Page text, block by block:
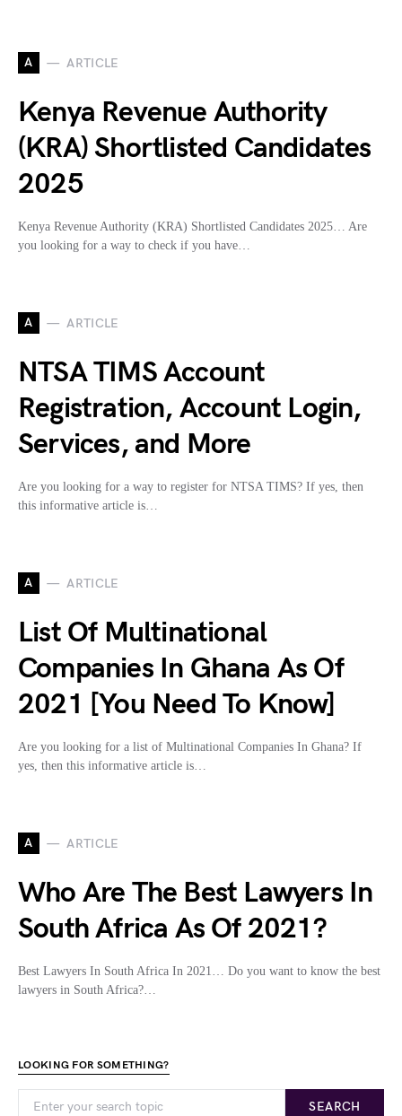
A ARTICLE
Kenya Revenue Authority
(KRA) Shortlisted Candidates
2025
Kenya Revenue Authority (KRA) Shortlisted Candidates 2025… Are
you looking for a way to check if you have…
A ARTICLE
NTSA TIMS Account
Registration, Account Login,
Services, and More
Are you looking for a way to register for NTSA TIMS? If yes, then
this informative article is…
A ARTICLE
List Of Multinational
Companies In Ghana As Of
2021 [You Need To Know]
Are you looking for a list of Multinational Companies In Ghana? If
yes, then this informative article is…
A ARTICLE
Who Are The Best Lawyers In
South Africa As Of 2021?
Best Lawyers In South Africa In 2021… Do you want to know the best
lawyers in South Africa?…
LOOKING FOR SOMETHING?
SEARCH